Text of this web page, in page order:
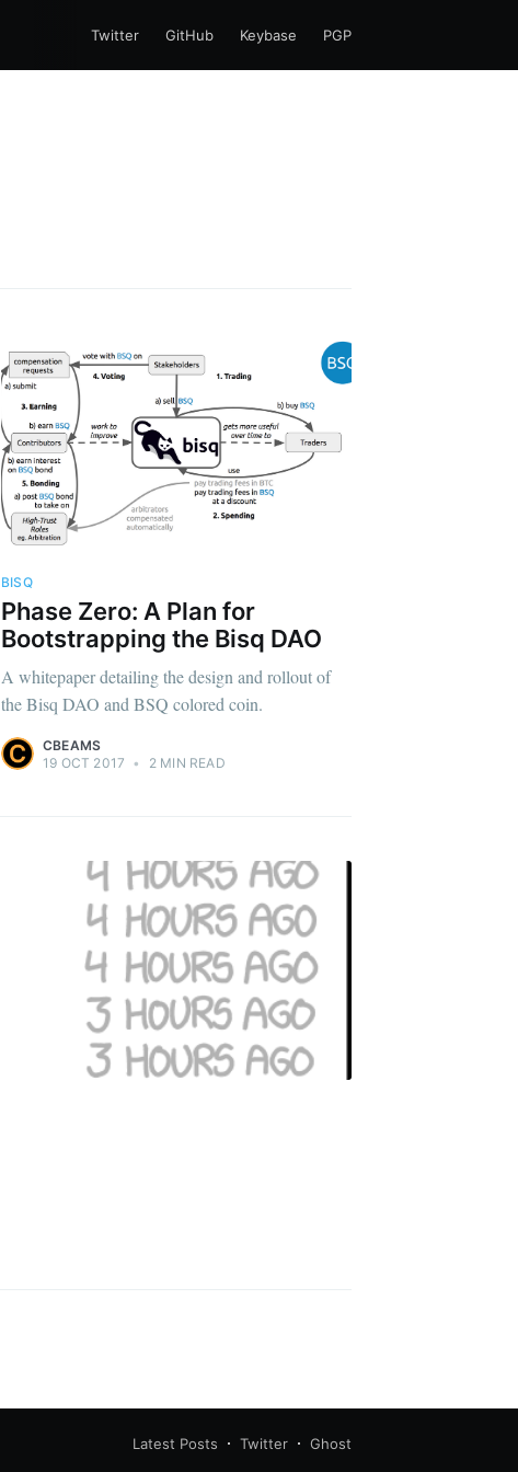
Twitter GitHub Keybase PGP
BISQ
Phase Zero: A Plan for
Bootstrapping the Bisq DAO
A whitepaper detailing the design and rollout of
the Bisq DAO and BSQ colored coin.
CBEAMS
19 OCT 2017 • 2 MIN READ
Latest Posts Twitter Ghost